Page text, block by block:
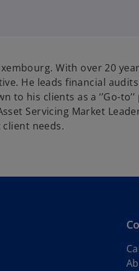
With over 20
He leads financial
his clients as a ‘’Go-
Servicing Market
needs.